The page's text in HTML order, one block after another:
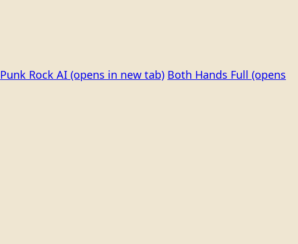
Punk Rock AI (opens in new tab) Both Hands Full (opens